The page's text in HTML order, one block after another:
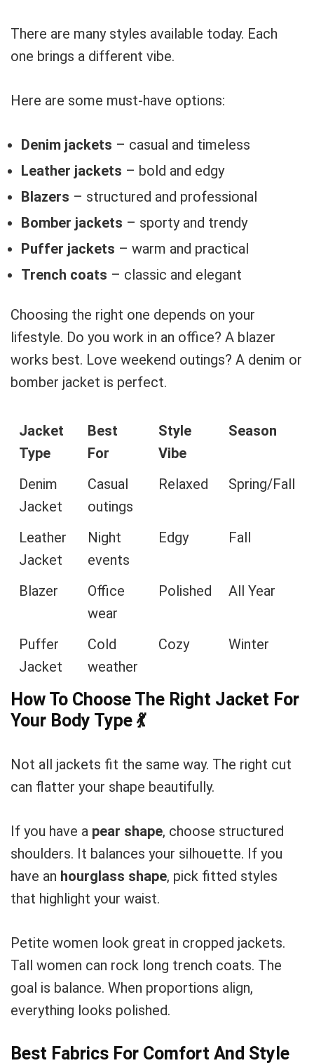
There are many styles available today. Each
one brings a different vibe.
Here are some must-have options:
Denim jackets – casual and timeless
Leather jackets – bold and edgy
Blazers – structured and professional
Bomber jackets – sporty and trendy
Puffer jackets – warm and practical
Trench coats – classic and elegant
Choosing the right one depends on your
lifestyle. Do you work in an office? A blazer
works best. Love weekend outings? A denim or
bomber jacket is perfect.
Jacket
Type
Best
For
Style
Vibe
Season
Denim
Jacket
Casual
outings
Relaxed Spring/Fall
Leather
Jacket
Night
events
Edgy Fall
Blazer
Office
wear
Polished All Year
Puffer
Jacket
Cold
weather
Cozy Winter
How To Choose The Right Jacket For
Your Body Type 💃
Not all jackets fit the same way. The right cut
can flatter your shape beautifully.
If you have a pear shape, choose structured
shoulders. It balances your silhouette. If you
have an hourglass shape, pick fitted styles
that highlight your waist.
Petite women look great in cropped jackets.
Tall women can rock long trench coats. The
goal is balance. When proportions align,
everything looks polished.
Best Fabrics For Comfort And Style